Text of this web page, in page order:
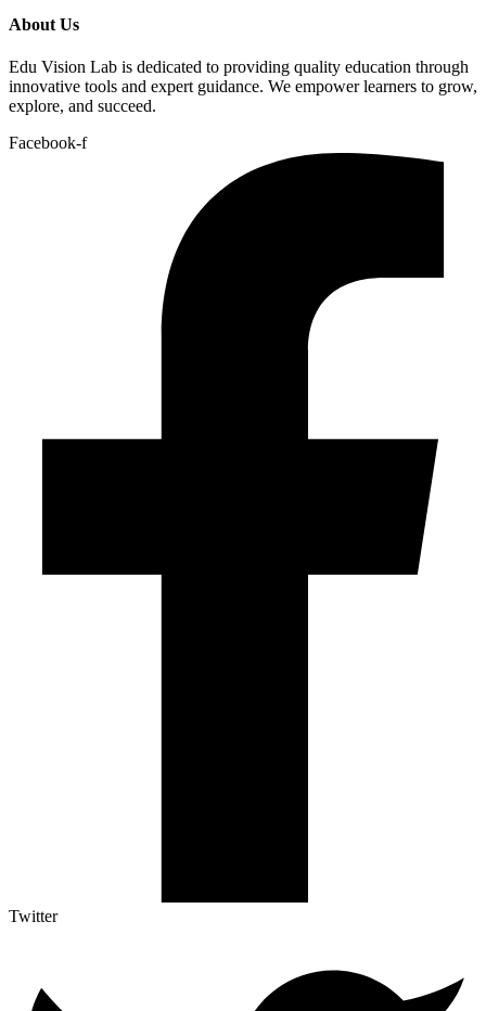
About Us
Edu Vision Lab is dedicated to providing quality education through
innovative tools and expert guidance. We empower learners to grow,
explore, and succeed.
Facebook-f
Twitter